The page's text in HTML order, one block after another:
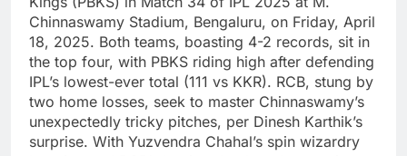
Chinnaswamy Stadium, Bengaluru, on Friday, April
18, 2025. Both teams, boasting 4-2 records, sit in
the top four, with PBKS riding high after defending
IPL’s lowest-ever total (111 vs KKR). RCB, stung by
two home losses, seek to master Chinnaswamy’s
unexpectedly tricky pitches, per Dinesh Karthik’s
surprise. With Yuzvendra Chahal’s spin wizardry